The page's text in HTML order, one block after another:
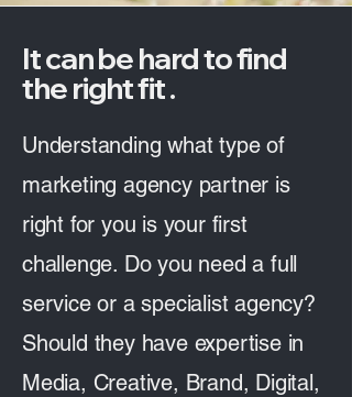
It can be hard to find
the right fit .
Understanding what type of
marketing agency partner is
right for you is your first
challenge. Do you need a full
service or a specialist agency?
Should they have expertise in
Media, Creative, Brand, Digital,